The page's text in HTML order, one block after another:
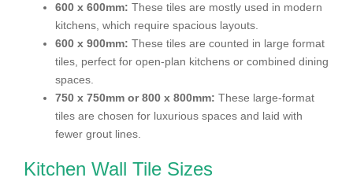
600 x 600mm: These tiles are mostly used in modern
kitchens, which require spacious layouts.
600 x 900mm: These tiles are counted in large format
tiles, perfect for open-plan kitchens or combined dining
spaces.
750 x 750mm or 800 x 800mm: These large-format
tiles are chosen for luxurious spaces and laid with
fewer grout lines.
Kitchen Wall Tile Sizes